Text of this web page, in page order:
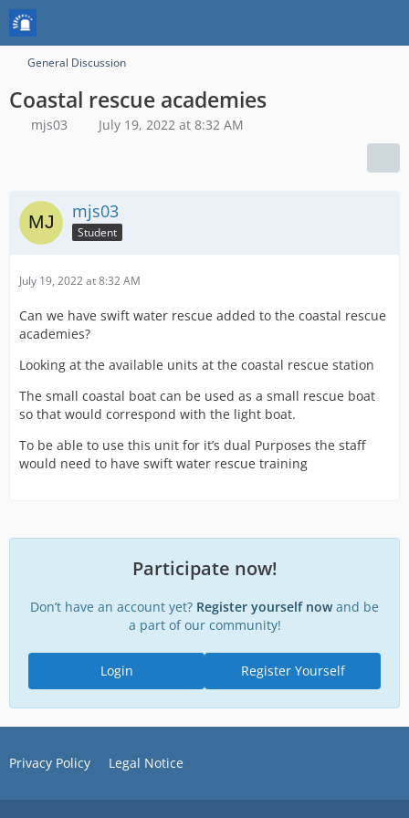
General Discussion
Coastal rescue academies
mjs03 July 19, 2022 at 8:32 AM
mjs03
Student
July 19, 2022 at 8:32 AM
Can we have swift water rescue added to the coastal rescue
academies?
Looking at the available units at the coastal rescue station
The small coastal boat can be used as a small rescue boat
so that would correspond with the light boat.
To be able to use this unit for it’s dual Purposes the staff
would need to have swift water rescue training
Participate now!
Don’t have an account yet? Register yourself nowand be
a part of our community!
Register Yourself
Login
Privacy Policy Legal Notice